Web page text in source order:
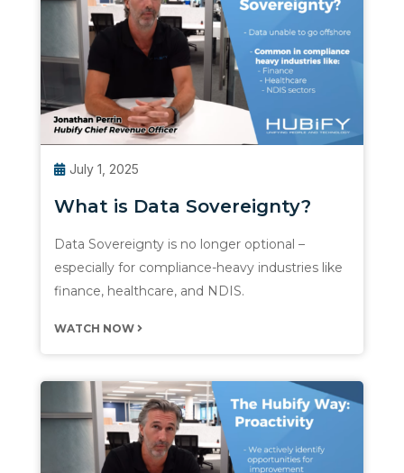
July 1, 2025
What is Data Sovereignty?
Data Sovereignty is no longer optional –
especially for compliance-heavy industries like
finance, healthcare, and NDIS.
WATCH NOW